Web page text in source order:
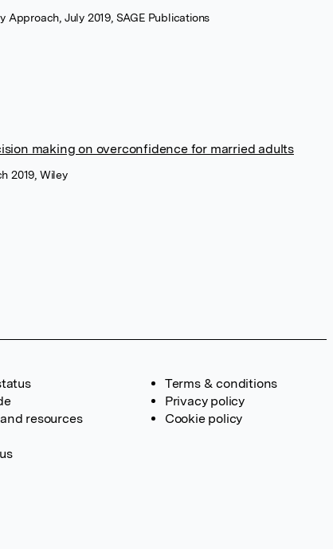
Approach, July 2019, SAGE Publications
making on overconfidence for married adults
2019, Wiley
resources
Terms & conditions
Privacy policy
Cookie policy